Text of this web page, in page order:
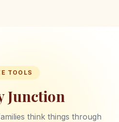
TOOLS
Junction
think things through